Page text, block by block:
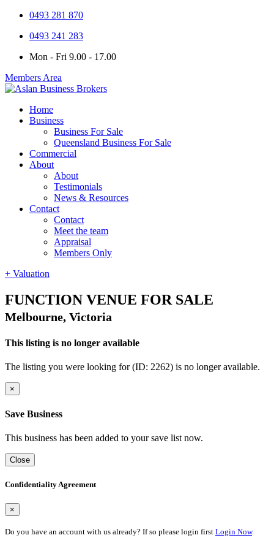
0493 281 870
0493 241 283
Mon - Fri 9.00 - 17.00
Members Area
Home
Business
Business For Sale
Queensland Business For Sale
Commercial
About
About
Testimonials
News & Resources
Contact
Contact
Meet the team
Appraisal
Members Only
+ Valuation
FUNCTION VENUE FOR SALE
Melbourne, Victoria
This listing is no longer available
The listing you were looking for (ID: 2262) is no longer available.
×
Save Business
This business has been added to your save list now.
Close
Confidentiality Agreement
×
Do you have an account with us already? If so please login first Login Now.